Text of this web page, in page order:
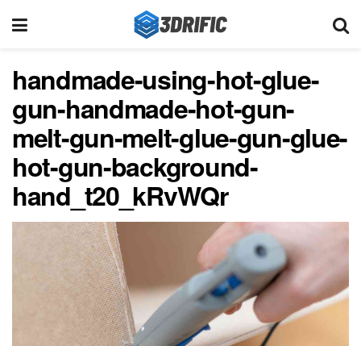
handmade-using-hot-glue-
gun-handmade-hot-gun-
melt-gun-melt-glue-gun-glue-
hot-gun-background-
hand_t20_kRvWQr